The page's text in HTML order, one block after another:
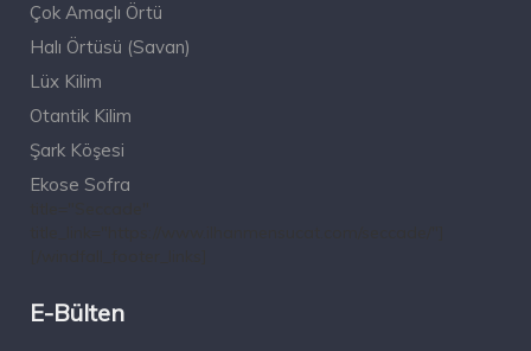
Çok Amaçlı Örtü
Halı Örtüsü (Savan)
Lüx Kilim
Otantik Kilim
Şark Köşesi
Ekose Sofra
E-Bülten